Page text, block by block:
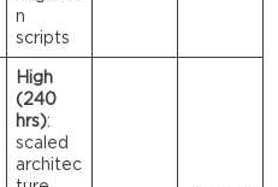
n
scripts
High
(240
hrs):
scaled
architec